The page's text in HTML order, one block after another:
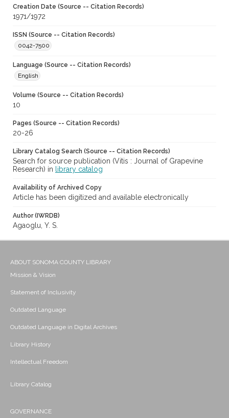
Creation Date (Source -- Citation Records)
1971/1972
ISSN (Source -- Citation Records)
0042-7500
Language (Source -- Citation Records)
English
Volume (Source -- Citation Records)
10
Pages (Source -- Citation Records)
20-26
Library Catalog Search (Source -- Citation Records)
Search for source publication (Vitis : Journal of Grapevine
Research) in
library catalog
Availability of Archived Copy
Article has been digitized and available electronically
Author (IWRDB)
Agaoglu, Y. S.
ABOUT SONOMA COUNTY LIBRARY
Mission & Vision
Statement of Inclusivity
Outdated Language
Outdated Language in Digital Archives
Library History
Intellectual Freedom
Library Catalog
GOVERNANCE